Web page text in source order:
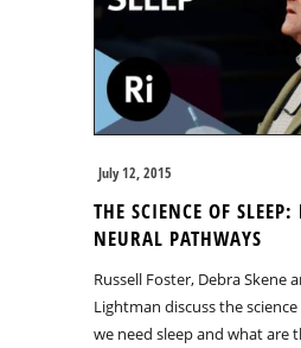
July 12, 2015
THE SCIENCE OF
NEURAL PATHWAYS
Russell Foster, Debra Skene
Lightman discuss the
we need sleep and what are